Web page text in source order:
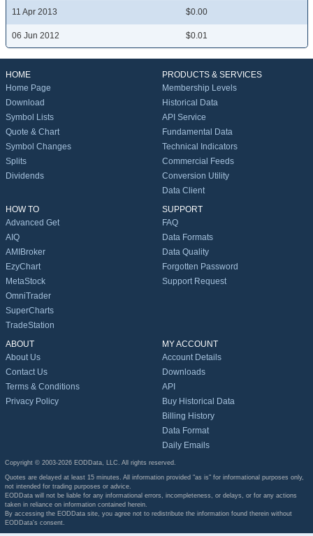
11 Apr 2013 $0.00
06 Jun 2012 $0.01
HOME
Home Page
Download
Symbol Lists
Quote & Chart
Symbol Changes
Splits
Dividends
PRODUCTS & SERVICES
Membership Levels
Historical Data
API Service
Fundamental Data
Technical Indicators
Commercial Feeds
Conversion Utility
Data Client
HOW TO
Advanced Get
AIQ
AMIBroker
EzyChart
MetaStock
OmniTrader
SuperCharts
TradeStation
SUPPORT
FAQ
Data Formats
Data Quality
Forgotten Password
Support Request
ABOUT
About Us
Contact Us
Terms & Conditions
Privacy Policy
MY ACCOUNT
Account Details
Downloads
API
Buy Historical Data
Billing History
Data Format
Daily Emails
Copyright © 2003-2026 EODData, LLC. All rights reserved.
Quotes are delayed at least 15 minutes. All information provided "as is" for informational purposes only,
not intended for trading purposes or advice.
EODData will not be liable for any informational errors, incompleteness, or delays, or for any actions
taken in reliance on information contained herein.
By accessing the EODData site, you agree not to redistribute the information found therein without
EODData's consent.